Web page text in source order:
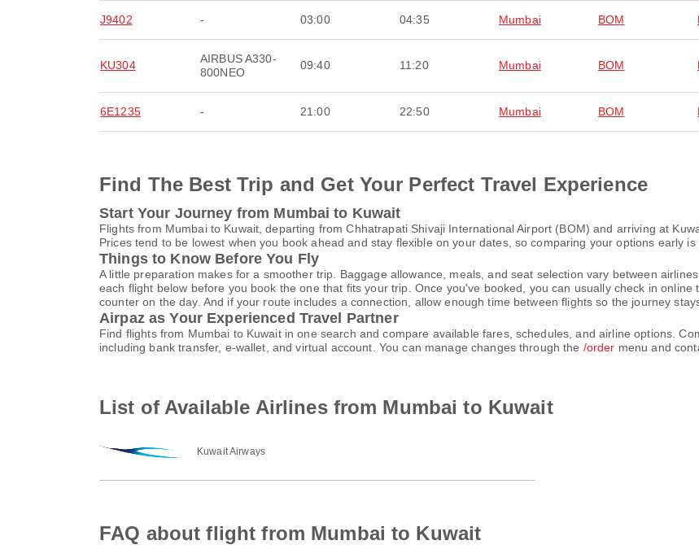
J9402 - 03:00 04:35 Mumbai BOM
KU304
AIRBUS A330-
800NEO
09:40 11:20 Mumbai BOM
6E1235 - 21:00 22:50 Mumbai BOM
Find The Best Trip and Get Your Perfect Travel Experience
Start Your Journey from Mumbai to Kuwait
Flights from Mumbai to Kuwait, departing from Chhatrapati Shivaji International Airport (BOM) and arriving at
Prices tend to be lowest when you book ahead and stay flexible on your dates, so comparing your options early is
Things to Know Before You Fly
A little preparation makes for a smoother trip. Baggage allowance, meals, and seat selection vary between
each flight below before you book the one that fits your trip. Once you've booked, you can usually check in
counter on the day. And if your route includes a connection, allow enough time between flights so the journey
Airpaz as Your Experienced Travel Partner
Find flights from Mumbai to Kuwait in one search and compare available fares, schedules, and airline options.
including bank transfer, e-wallet, and virtual account. You can manage changes through the /order menu and
List of Available Airlines from Mumbai to Kuwait
Kuwait Airways
FAQ about flight from Mumbai to Kuwait